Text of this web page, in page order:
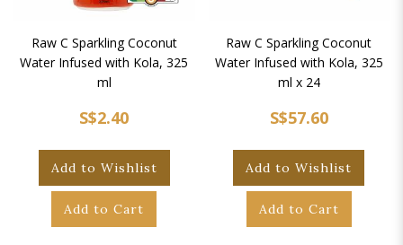
Raw C Sparkling Coconut
Water Infused with Kola, 325
ml
S$2.40
Add to Wishlist
Add to Cart
Raw C Sparkling Coconut
Water Infused with Kola, 325
ml x 24
S$57.60
Add to Wishlist
Add to Cart